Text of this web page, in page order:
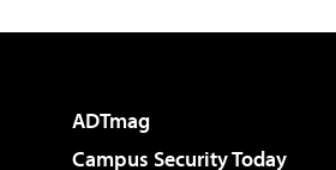
ADTmag
Campus Security Today